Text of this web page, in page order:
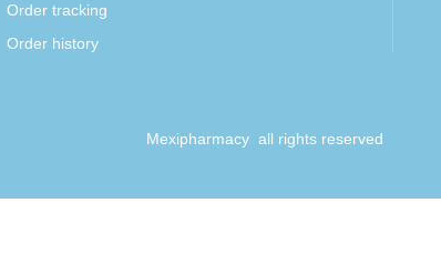
Order tracking
Order history
Mexipharmacy all rights reserved